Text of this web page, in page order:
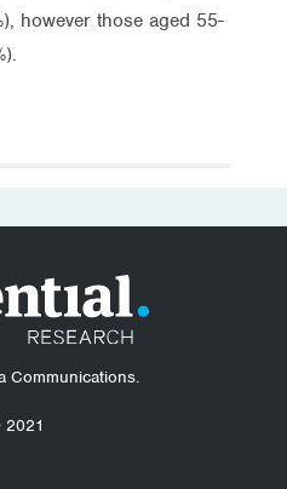
however those aged 55-
Communications.